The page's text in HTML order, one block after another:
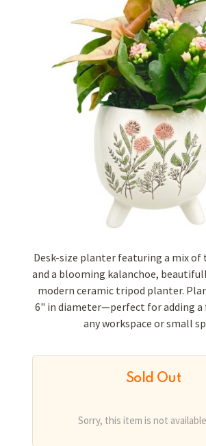
Desk-size planter featuring a mix
and a blooming kalanchoe,
modern ceramic tripod planter.
6" in diameter—perfect for adding a
any workspace or small
Sold Out
Sorry, this item is not